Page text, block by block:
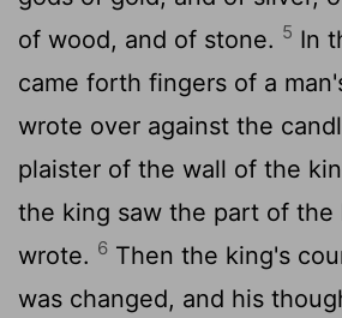
of wood, and of stone. 5 In
came forth fingers of a
wrote over against the
plaister of the wall of the
the king saw the part of the
wrote. 6 Then the king's
was changed, and his